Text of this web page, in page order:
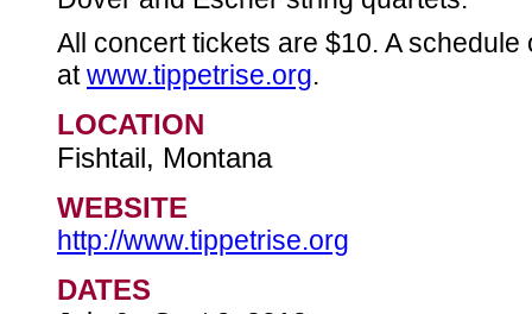
All concert tickets are $10. A
atwww.tippetrise.org.
LOCATION
Fishtail, Montana
WEBSITE
http://www.tippetrise.org
DATES